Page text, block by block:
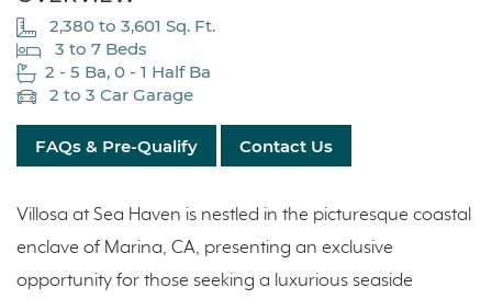
2,380 to 3,601 Sq. Ft.
3 to 7 Beds
2 - 5 Ba, 0 - 1 Half Ba
2 to 3 Car Garage
FAQs & Pre-Qualify Contact Us
Villosa at Sea Haven is nestled in the picturesque coastal
enclave of Marina, CA, presenting an exclusive
opportunity for those seeking a luxurious seaside